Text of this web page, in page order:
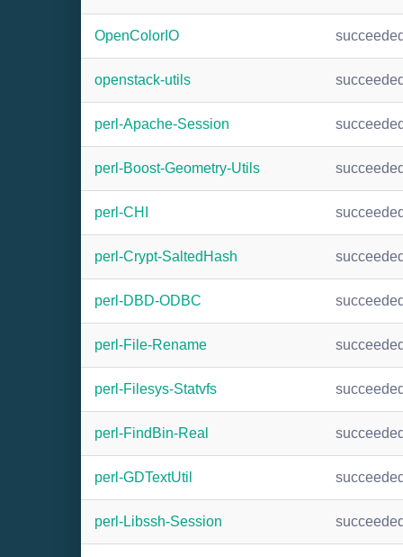
OpenColorIO
openstack-utils
perl-Apache-Session
perl-Boost-Geometry-Utils
perl-CHI
perl-Crypt-SaltedHash
perl-DBD-ODBC
perl-File-Rename
perl-Filesys-Statvfs
perl-FindBin-Real
perl-GDTextUtil
perl-Libssh-Session